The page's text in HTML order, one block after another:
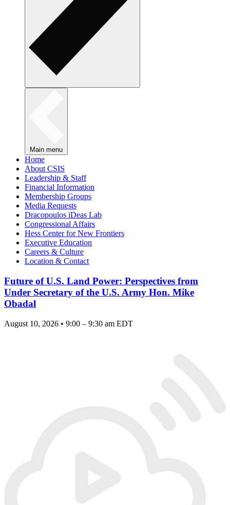
Main menu
Home
About CSIS
Leadership & Staff
Financial Information
Membership Groups
Media Requests
Dracopoulos iDeas Lab
Congressional Affairs
Hess Center for New Frontiers
Executive Education
Careers & Culture
Location & Contact
Future of U.S. Land Power: Perspectives from
Under Secretary of the U.S. Army Hon. Mike
Obadal
August 10, 2026 • 9:00 – 9:30 am EDT